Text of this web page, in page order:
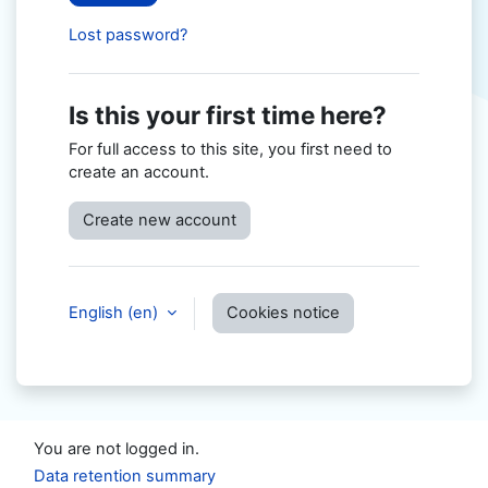
Lost password?
Is this your first time here?
For full access to this site, you first need to
create an account.
Create new account
English ‎(en)‎ Cookies notice
You are not logged in.
Data retention summary